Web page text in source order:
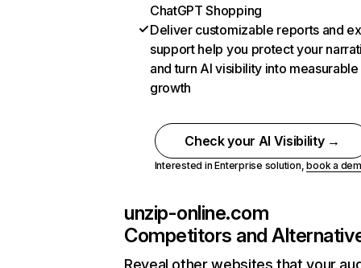
ChatGPT Shopping
Deliver customizable reports and
support help you protect your
and turn AI visibility into measurable
growth
Check your AI Visibility →
Interested in Enterprise solution,book a
unzip-online.com
Competitors and
Reveal other websites that your